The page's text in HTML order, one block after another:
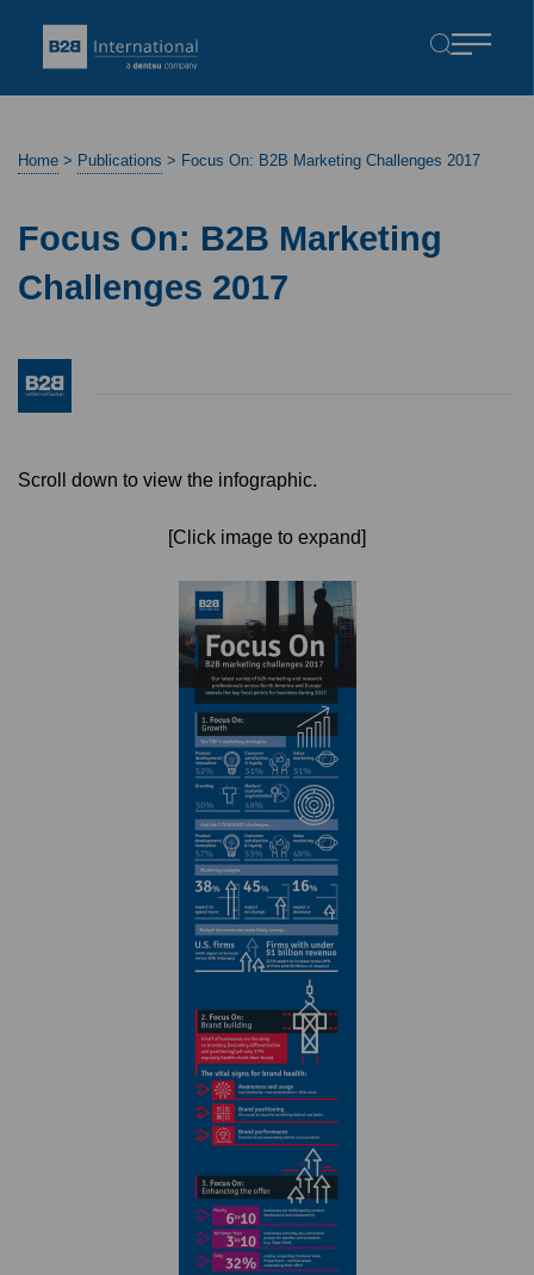
Home > Publications > Focus On: B2B Marketing Challenges 2017
Focus On: B2B Marketing
Challenges 2017
Scroll down to view the infographic.
[Click image to expand]